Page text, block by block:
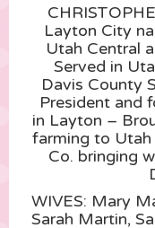
Layton City
Utah Central
Served in
Davis County
President and
in Layton –
farming to Utah
Co. bringing
WIVES: Mary
Sarah Martin,